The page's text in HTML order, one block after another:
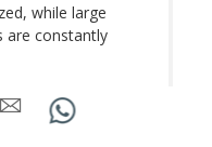
while large
are constantly